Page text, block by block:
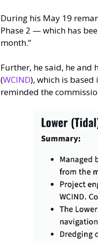
During his May 19
Phase 2 — which has
month.”
Further, he said, he and
(WCIND), which is based
reminded the